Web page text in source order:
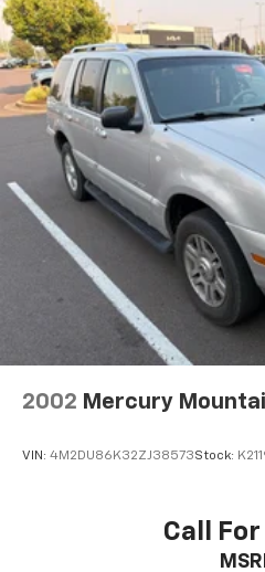
Steering wheel mounted
Heavy Duty Suspension
Traction control
4-Wheel Disc Brakes
ABS brakes
Dual front impact airbags
Dual front side impact
Emergency
Guardian
Front anti-roll bar
Integrated roll-over
Low tire pressure warning
Occupant sensing airbag
Brake assist
Delay-off headlights
2002 Mercury
VIN: 4M2DU86K32ZJ38573Stock:
Call